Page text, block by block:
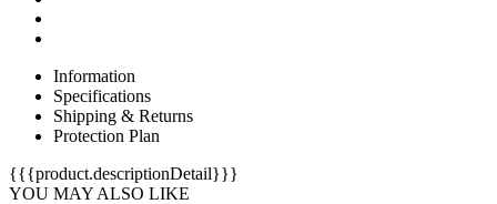
Information
Specifications
Shipping & Returns
Protection Plan
{{{product.descriptionDetail}}}
YOU MAY ALSO LIKE